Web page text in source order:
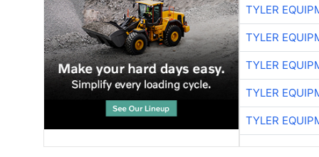
TYLER
TYLER
TYLER
TYLER
TYLER